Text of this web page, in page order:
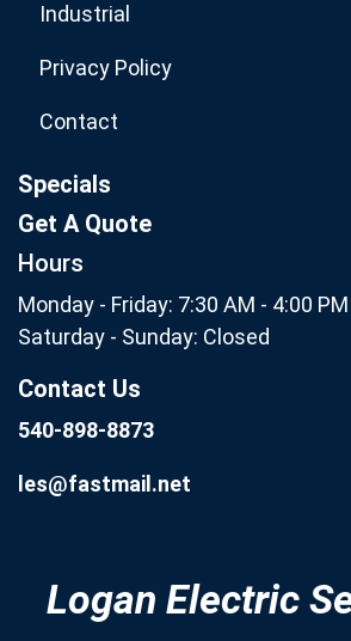
Industrial
Privacy Policy
Contact
Specials
Get A Quote
Hours
Monday - Friday: 7:30 AM - 4:00 PM
Saturday - Sunday: Closed
Contact Us
540-898-8873
les@fastmail.net
Logan Electric